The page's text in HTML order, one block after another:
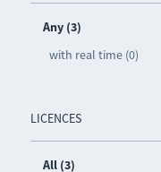
Any (3)
with real time (0)
LICENCES
All (3)